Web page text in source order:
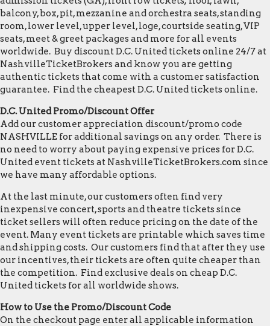
balcony, box, pit, mezzanine and orchestra seats, standing
room, lower level, upper level, loge, courtside seating, VIP
seats, meet & greet packages and more for all events
worldwide. Buy discount D.C. United tickets online 24/7 at
NashvilleTicketBrokers and know you are getting
authentic tickets that come with a customer satisfaction
guarantee. Find the cheapest D.C. United tickets online.
D.C. United Promo/Discount Offer
Add our customer appreciation discount/promo code
NASHVILLE for additional savings on any order. There is
no need to worry about paying expensive prices for D.C.
United event tickets at NashvilleTicketBrokers.com since
we have many affordable options.
At the last minute, our customers often find very
inexpensive concert, sports and theatre tickets since
ticket sellers will often reduce pricing on the date of the
event. Many event tickets are printable which saves time
and shipping costs. Our customers find that after they use
our incentives, their tickets are often quite cheaper than
the competition. Find exclusive deals on cheap D.C.
United tickets for all worldwide shows.
How to Use the Promo/Discount Code
On the checkout page enter all applicable information